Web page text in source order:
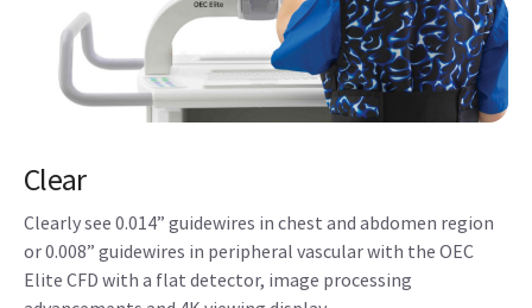
Clear
Clearly see 0.014” guidewires in chest and abdomen region
or 0.008” guidewires in peripheral vascular with the OEC
Elite CFD with a flat detector, image processing